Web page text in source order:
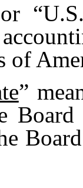
of
”